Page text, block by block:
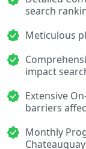
search
Meticulous
impact
Extensive
barriers
Monthly